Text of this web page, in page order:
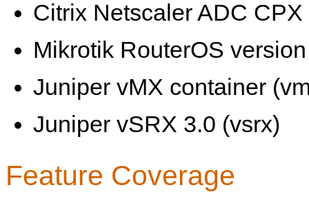
Citrix Netscaler ADC
Mikrotik RouterOS
Juniper vMX container
Juniper vSRX 3.0 (vsrx)
Feature Coverage